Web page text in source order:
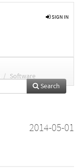
SIGN IN
/ Software
Search
2014-05-01